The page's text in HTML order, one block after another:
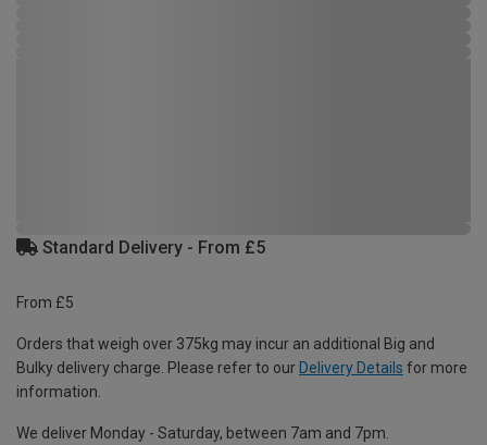
Standard Delivery - From £5
From £5
Orders that weigh over 375kg may incur an additional Big and
Bulky delivery charge. Please refer to our Delivery Details for more
information.
We deliver Monday - Saturday, between 7am and 7pm.